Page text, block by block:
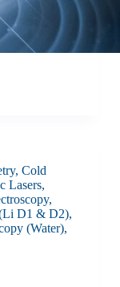
, Cold
Lasers,
,
D1 & D2),
(Water),